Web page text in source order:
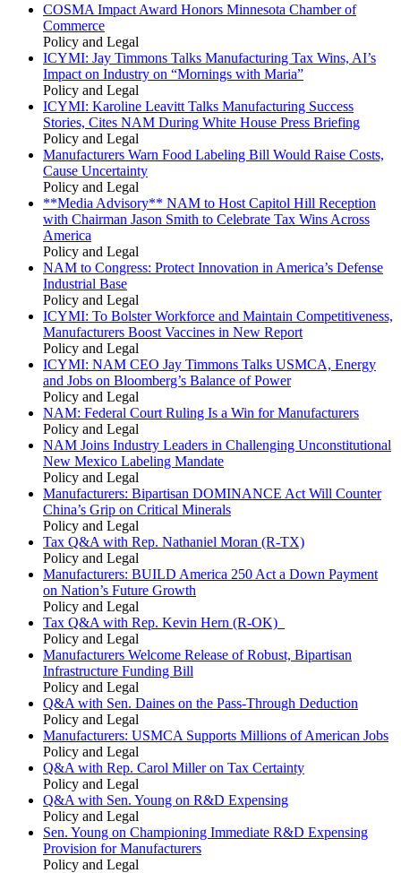
COSMA Impact Award Honors Minnesota Chamber of
Commerce
Policy and Legal
ICYMI: Jay Timmons Talks Manufacturing Tax Wins, AI’s
Impact on Industry on “Mornings with Maria”
Policy and Legal
ICYMI: Karoline Leavitt Talks Manufacturing Success
Stories, Cites NAM During White House Press Briefing
Policy and Legal
Manufacturers Warn Food Labeling Bill Would Raise Costs,
Cause Uncertainty
Policy and Legal
**Media Advisory** NAM to Host Capitol Hill Reception
with Chairman Jason Smith to Celebrate Tax Wins Across
America
Policy and Legal
NAM to Congress: Protect Innovation in America’s Defense
Industrial Base
Policy and Legal
ICYMI: To Bolster Workforce and Maintain Competitiveness,
Manufacturers Boost Vaccines in New Report
Policy and Legal
ICYMI: NAM CEO Jay Timmons Talks USMCA, Energy
and Jobs on Bloomberg’s Balance of Power
Policy and Legal
NAM: Federal Court Ruling Is a Win for Manufacturers
Policy and Legal
NAM Joins Industry Leaders in Challenging Unconstitutional
New Mexico Labeling Mandate
Policy and Legal
Manufacturers: Bipartisan DOMINANCE Act Will Counter
China’s Grip on Critical Minerals
Policy and Legal
Tax Q&A with Rep. Nathaniel Moran (R-TX)
Policy and Legal
Manufacturers: BUILD America 250 Act a Down Payment
on Nation’s Future Growth
Policy and Legal
Tax Q&A with Rep. Kevin Hern (R-OK)
Policy and Legal
Manufacturers Welcome Release of Robust, Bipartisan
Infrastructure Funding Bill
Policy and Legal
Q&A with Sen. Daines on the Pass-Through Deduction
Policy and Legal
Manufacturers: USMCA Supports Millions of American Jobs
Policy and Legal
Q&A with Rep. Carol Miller on Tax Certainty
Policy and Legal
Q&A with Sen. Young on R&D Expensing
Policy and Legal
Sen. Young on Championing Immediate R&D Expensing
Provision for Manufacturers
Policy and Legal